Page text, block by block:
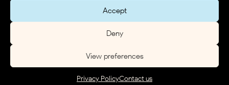
Accept
Deny
View preferences
Privacy PolicyContact us